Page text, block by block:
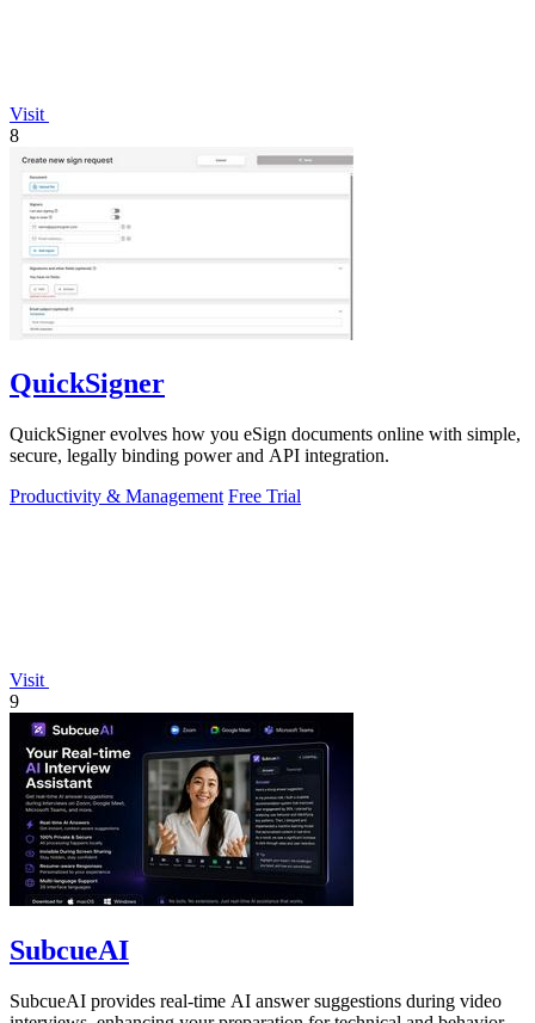
Visit
8
QuickSigner
QuickSigner evolves how you eSign documents online with simple,
secure, legally binding power and API integration.
Productivity & Management Free Trial
Visit
9
SubcueAI
SubcueAI provides real-time AI answer suggestions during video